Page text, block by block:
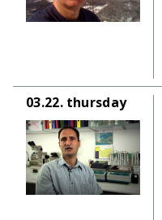
03.22. thursday